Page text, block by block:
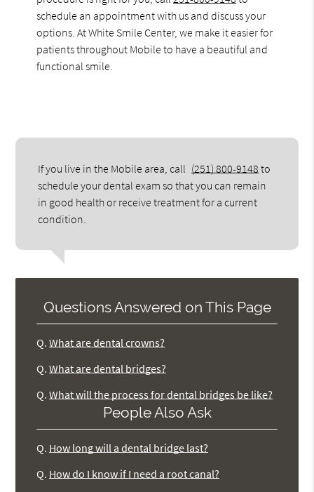
schedule an appointment with us and discuss your
options. At White Smile Center, we make it easier for
patients throughout Mobile to have a beautiful and
functional smile.
If you live in the Mobile area, call (251) 800-9148 to
schedule your dental exam so that you can remain
in good health or receive treatment for a current
condition.
Questions Answered on This Page
Q. What are dental crowns?
Q. What are dental bridges?
Q. What will the process for dental bridges be like?
People Also Ask
Q. How long will a dental bridge last?
Q. How do I know if I need a root canal?